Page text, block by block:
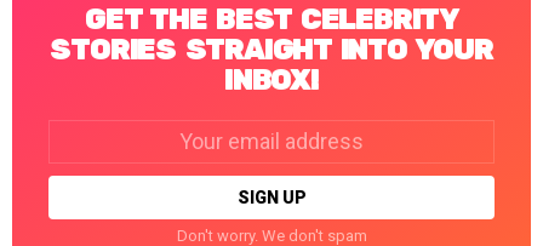
GET THE BEST CELEBRITY
STORIES STRAIGHT INTO YOUR
INBOX!
Don't worry. We don't spam